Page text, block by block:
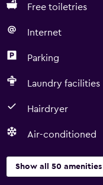
Free toiletries
Internet
Parking
Laundry facilities
Hairdryer
Air-conditioned
Show all 50 amenities